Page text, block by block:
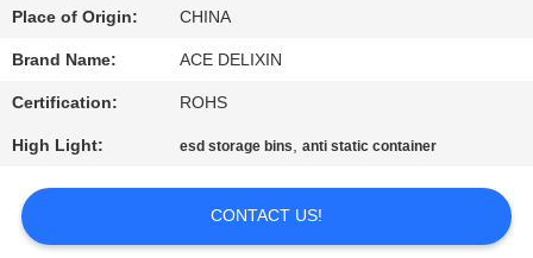
US
NEWS
REQUEST
A
Place of Origin: CHINA
Brand Name: ACE DELIXIN
Certification: ROHS
High Light: esd storage bins,anti static container
CONTACT US!